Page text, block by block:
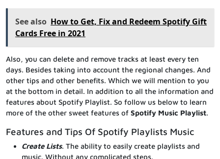
See also How to Get, Fix and Redeem Spotify Gift
Cards Free in 2021
Also, you can delete and remove tracks at least every ten
days. Besides taking into account the regional changes. And
other tips and other benefits. Which we will mention to you
at the bottom in detail. In addition to all the information and
features about Spotify Playlist. So follow us below to learn
more of the other sweet features of Spotify Music Playlist.
Features and Tips Of Spotify Playlists Music
Create Lists. The ability to easily create playlists and
music. Without any complicated steps.